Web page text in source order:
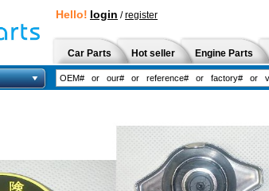
Hello! login /register
Car Parts Hot seller Engine Parts